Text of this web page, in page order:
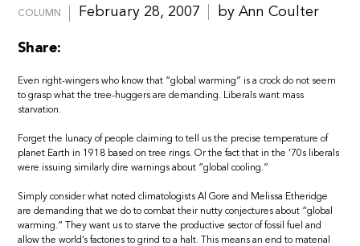
COLUMN February 28, 2007 by Ann Coulter
Share:
Even right-wingers who know that “global warming” is a crock do not seem
to grasp what the tree-huggers are demanding. Liberals want mass
starvation.
Forget the lunacy of people claiming to tell us the precise temperature of
planet Earth in 1918 based on tree rings. Or the fact that in the ’70s liberals
were issuing similarly dire warnings about “global cooling.”
Simply consider what noted climatologists Al Gore and Melissa Etheridge
are demanding that we do to combat their nutty conjectures about “global
warming.” They want us to starve the productive sector of fossil fuel and
allow the world’s factories to grind to a halt. This means an end to material